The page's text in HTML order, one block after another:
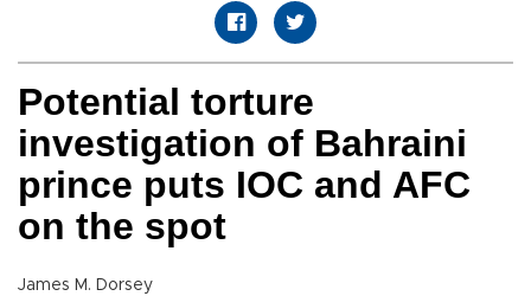
Potential torture
investigation of Bahraini
prince puts IOC and AFC
on the spot
James M. Dorsey